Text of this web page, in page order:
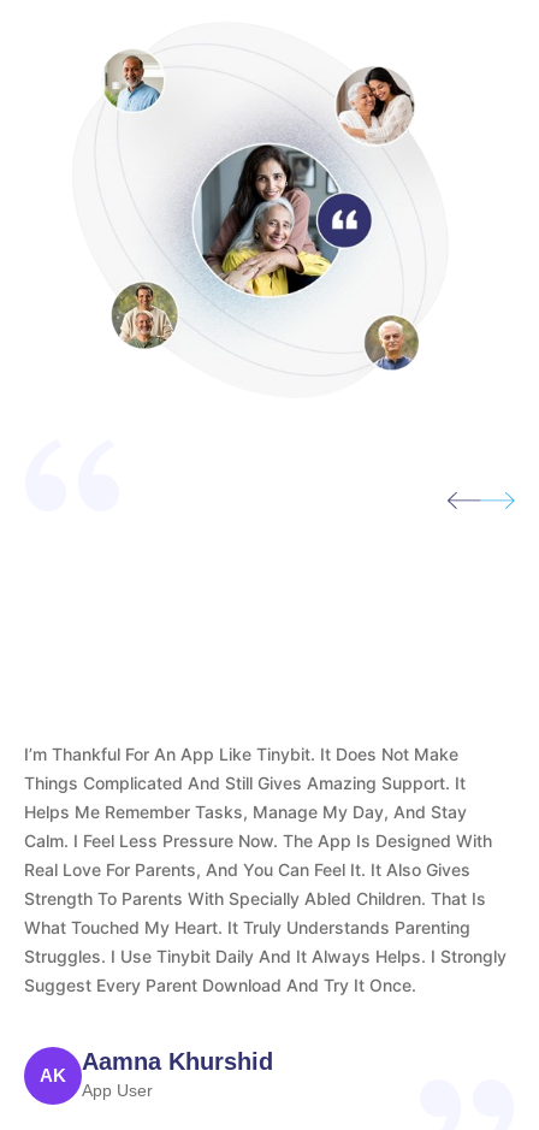
Things Complicated And Still Gives Amazing Support. It
Helps Me Remember Tasks, Manage My Day, And Stay
Calm. I Feel Less Pressure Now. The App Is Designed With
Real Love For Parents, And You Can Feel It. It Also Gives
Strength To Parents With Specially Abled Children. That Is
What Touched My Heart. It Truly Understands Parenting
Struggles. I Use Tinybit Daily And It Always Helps. I Strongly
Suggest Every Parent Download And Try It Once.
AK
App User